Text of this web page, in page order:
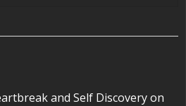
and Self Discovery on